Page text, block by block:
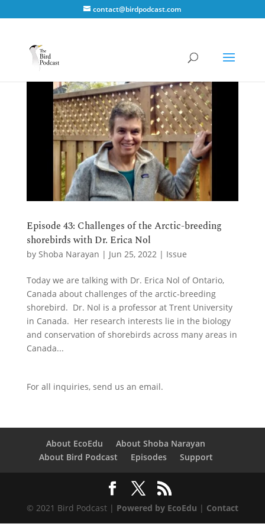
contact@birdpodcast.com
Episode 43: Challenges of the Arctic-breeding
shorebirds with Dr. Erica Nol
by Shoba Narayan | Jun 25, 2022 | Issue
Today we are talking with Dr. Erica Nol of Ontario,
Canada about challenges of the arctic-breeding
shorebird. Dr. Nol is a professor at Trent University
in Canada. Her research interests lie in the biology
and conservation of shorebirds across many areas in
Canada...
For all inquiries, send us an email.
About EcoEdu
About Shoba Narayan
About Bird Podcast
Episodes Support
© 2021 Bird Podcast | Powered by EcoEdu | Contact